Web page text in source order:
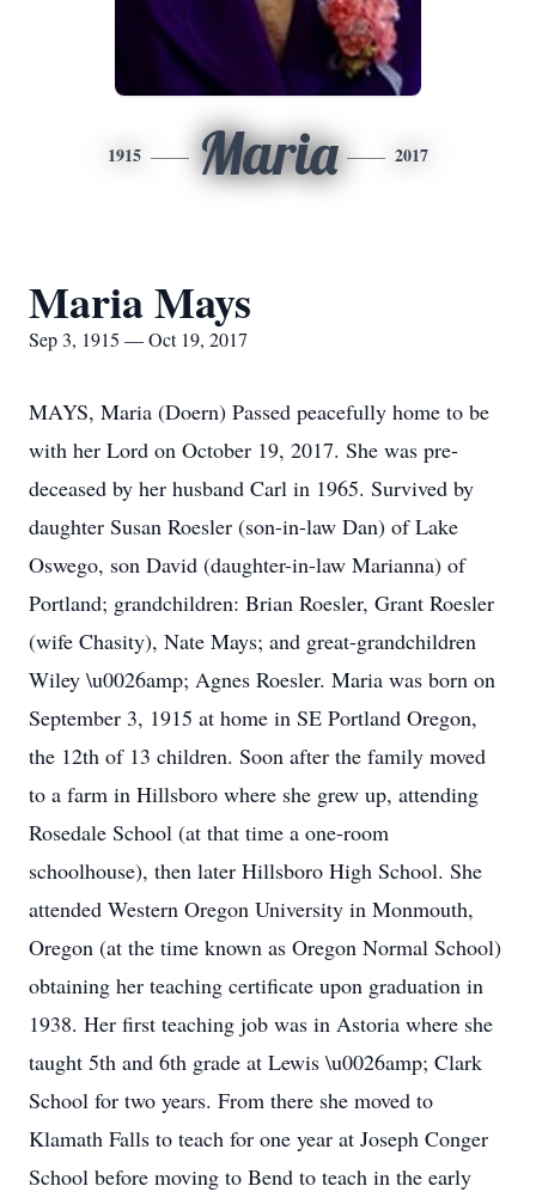
1915 Maria 2017
Maria Mays
Sep 3, 1915 — Oct 19, 2017
MAYS, Maria (Doern) Passed peacefully home to be
with her Lord on October 19, 2017. She was pre-
deceased by her husband Carl in 1965. Survived by
daughter Susan Roesler (son-in-law Dan) of Lake
Oswego, son David (daughter-in-law Marianna) of
Portland; grandchildren: Brian Roesler, Grant Roesler
(wife Chasity), Nate Mays; and great-grandchildren
Wiley \u0026amp; Agnes Roesler. Maria was born on
September 3, 1915 at home in SE Portland Oregon,
the 12th of 13 children. Soon after the family moved
to a farm in Hillsboro where she grew up, attending
Rosedale School (at that time a one-room
schoolhouse), then later Hillsboro High School. She
attended Western Oregon University in Monmouth,
Oregon (at the time known as Oregon Normal School)
obtaining her teaching certificate upon graduation in
1938. Her first teaching job was in Astoria where she
taught 5th and 6th grade at Lewis \u0026amp; Clark
School for two years. From there she moved to
Klamath Falls to teach for one year at Joseph Conger
School before moving to Bend to teach in the early